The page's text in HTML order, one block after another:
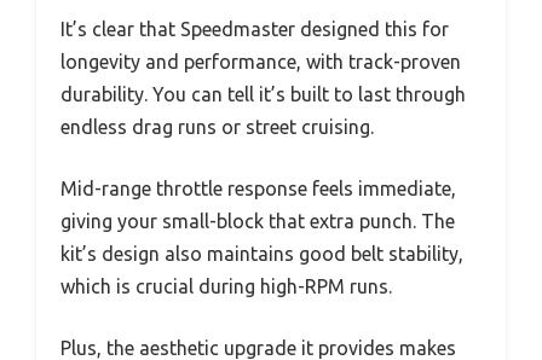
It’s clear that Speedmaster designed this for
longevity and performance, with track-proven
durability. You can tell it’s built to last through
endless drag runs or street cruising.
Mid-range throttle response feels immediate,
giving your small-block that extra punch. The
kit’s design also maintains good belt stability,
which is crucial during high-RPM runs.
Plus, the aesthetic upgrade it provides makes